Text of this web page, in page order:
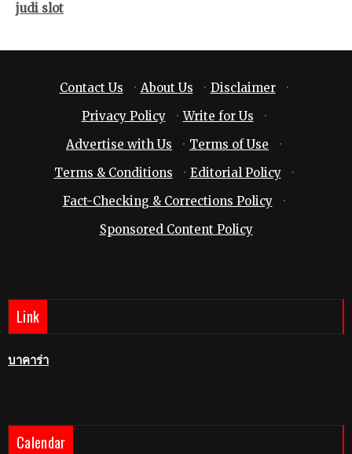
judi slot
Contact Us · About Us · Disclaimer
·
Privacy Policy
· Write for Us
·
Advertise with Us
· Terms of Use
·
Terms & Conditions
· Editorial Policy
·
Fact-Checking & Corrections Policy
·
Sponsored Content Policy
Link
บาคาร่า
Calendar